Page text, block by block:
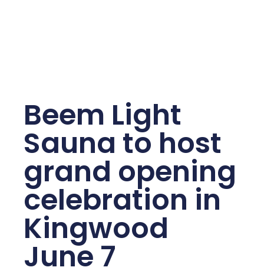
Beem Light
Sauna to host
grand opening
celebration in
Kingwood
June 7